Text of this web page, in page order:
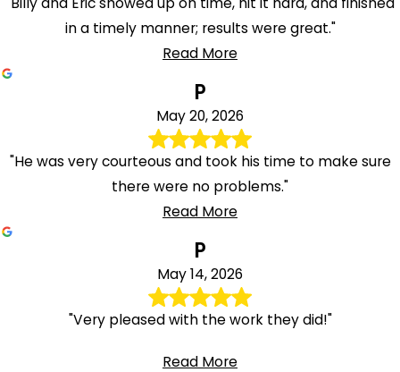
in a timely manner; results were great."
Read More
P
May 20, 2026
"He was very courteous and took his time to make sure
there were no problems."
Read More
P
May 14, 2026
"Very pleased with the work they did!"
Read More